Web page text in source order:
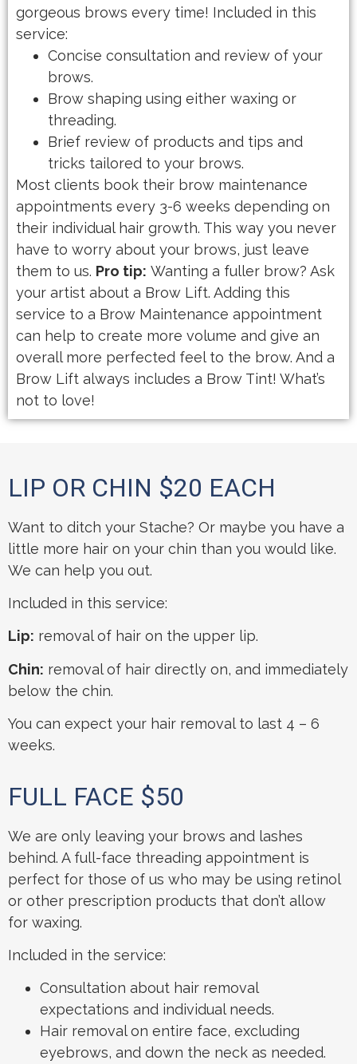
gorgeous brows every time! Included in this
service:
Concise consultation and review of your
brows.
Brow shaping using either waxing or
threading.
Brief review of products and tips and
tricks tailored to your brows.
Most clients book their brow maintenance
appointments every 3-6 weeks depending on
their individual hair growth. This way you never
have to worry about your brows, just leave
them to us. Pro tip: Wanting a fuller brow? Ask
your artist about a Brow Lift. Adding this
service to a Brow Maintenance appointment
can help to create more volume and give an
overall more perfected feel to the brow. And a
Brow Lift always includes a Brow Tint! What’s
not to love!
LIP OR CHIN $20 EACH
Want to ditch your Stache? Or maybe you have a
little more hair on your chin than you would like.
We can help you out.
Included in this service:
Lip: removal of hair on the upper lip.
Chin: removal of hair directly on, and immediately
below the chin.
You can expect your hair removal to last 4 – 6
weeks.
FULL FACE $50
We are only leaving your brows and lashes
behind. A full-face threading appointment is
perfect for those of us who may be using retinol
or other prescription products that don’t allow
for waxing.
Included in the service:
Consultation about hair removal
expectations and individual needs.
Hair removal on entire face, excluding
eyebrows, and down the neck as needed.